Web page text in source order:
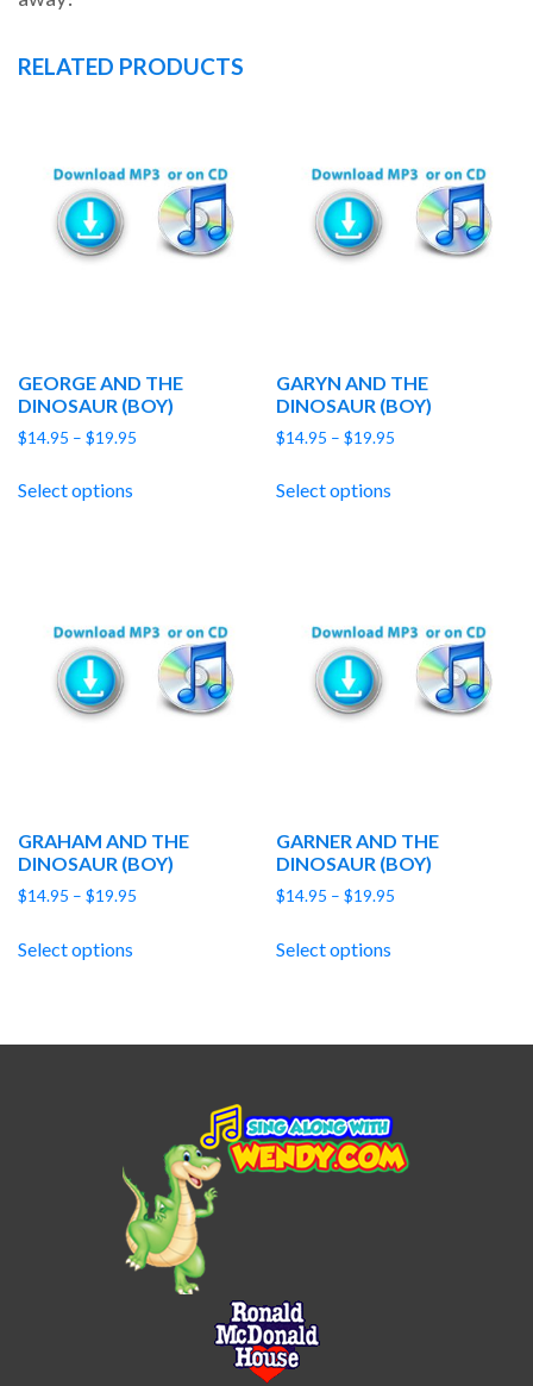
RELATED PRODUCTS
GEORGE AND THE
DINOSAUR (BOY)
$14.95 – $19.95
Select options
GARYN AND THE
DINOSAUR (BOY)
$14.95 – $19.95
Select options
GRAHAM AND THE
DINOSAUR (BOY)
$14.95 – $19.95
Select options
GARNER AND THE
DINOSAUR (BOY)
$14.95 – $19.95
Select options